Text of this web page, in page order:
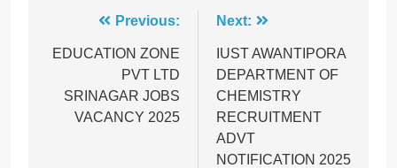
navigation
Previous:
EDUCATION ZONE
PVT LTD
SRINAGAR JOBS
VACANCY 2025
Next:
IUST AWANTIPORA
DEPARTMENT OF
CHEMISTRY
RECRUITMENT
ADVT
NOTIFICATION 2025